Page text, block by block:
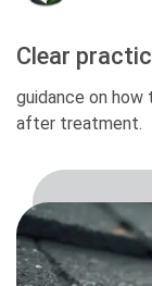
Clear
guidance on
after treatment.